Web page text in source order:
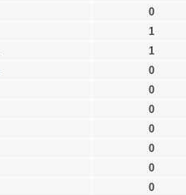
0
1
1
0
0
0
0
0
0
0